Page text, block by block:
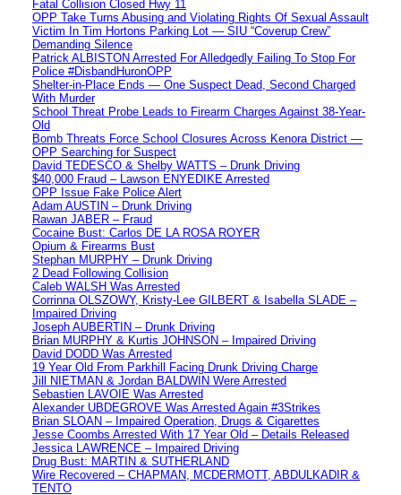
Fatal Collision Closed Hwy 11
OPP Take Turns Abusing and Violating Rights Of Sexual Assault
Victim In Tim Hortons Parking Lot — SIU “Coverup Crew”
Demanding Silence
Patrick ALBISTON Arrested For Alledgedly Failing To Stop For
Police #DisbandHuronOPP
Shelter-in-Place Ends — One Suspect Dead, Second Charged
With Murder
School Threat Probe Leads to Firearm Charges Against 38-Year-
Old
Bomb Threats Force School Closures Across Kenora District —
OPP Searching for Suspect
David TEDESCO & Shelby WATTS – Drunk Driving
$40,000 Fraud – Lawson ENYEDIKE Arrested
OPP Issue Fake Police Alert
Adam AUSTIN – Drunk Driving
Rawan JABER – Fraud
Cocaine Bust: Carlos DE LA ROSA ROYER
Opium & Firearms Bust
Stephan MURPHY – Drunk Driving
2 Dead Following Collision
Caleb WALSH Was Arrested
Corrinna OLSZOWY, Kristy-Lee GILBERT & Isabella SLADE –
Impaired Driving
Joseph AUBERTIN – Drunk Driving
Brian MURPHY & Kurtis JOHNSON – Impaired Driving
David DODD Was Arrested
19 Year Old From Parkhill Facing Drunk Driving Charge
Jill NIETMAN & Jordan BALDWIN Were Arrested
Sebastien LAVOIE Was Arrested
Alexander UBDEGROVE Was Arrested Again #3Strikes
Brian SLOAN – Impaired Operation, Drugs & Cigarettes
Jesse Coombs Arrested With 17 Year Old – Details Released
Jessica LAWRENCE – Impaired Driving
Drug Bust: MARTIN & SUTHERLAND
Wire Recovered – CHAPMAN, MCDERMOTT, ABDULKADIR &
TENTO